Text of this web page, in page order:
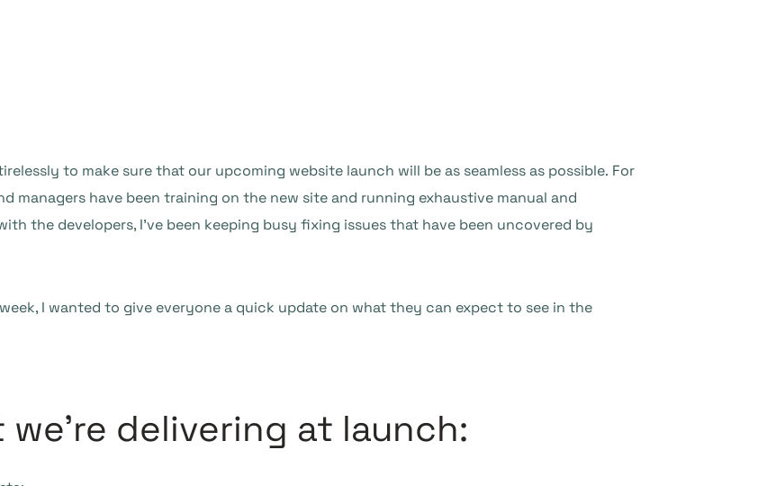
to make sure that our upcoming website launch will be as seamless as possible. For
managers have been training on the new site and running exhaustive manual and
the developers, I’ve been keeping busy fixing issues that have been uncovered by
I wanted to give everyone a quick update on what they can expect to see in the
we’re delivering at launch: